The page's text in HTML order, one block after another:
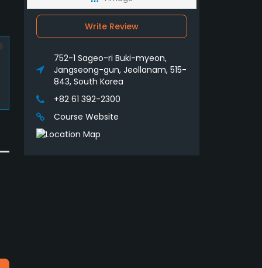
Write Review
752-1 Sageo-ri Buki-myeon,
Jangseong-gun, Jeollanam, 515-
843, South Korea
+82 61 392-2300
Course Website